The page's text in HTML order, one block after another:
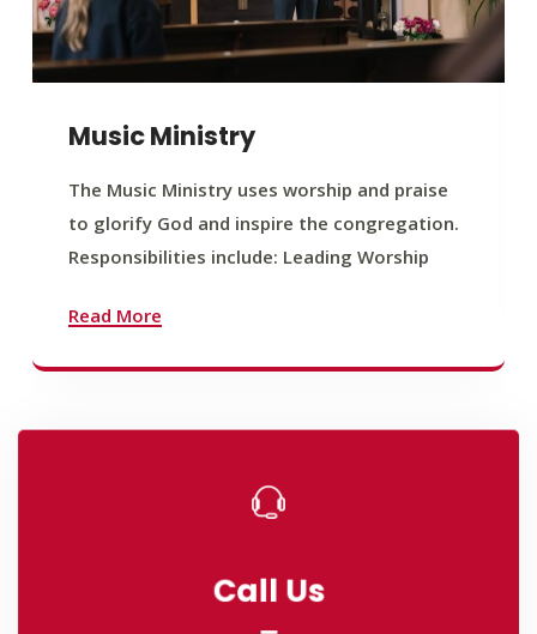
Music Ministry
The Music Ministry uses worship and praise
to glorify God and inspire the congregation.
Responsibilities include: Leading Worship
Read More
Call Us